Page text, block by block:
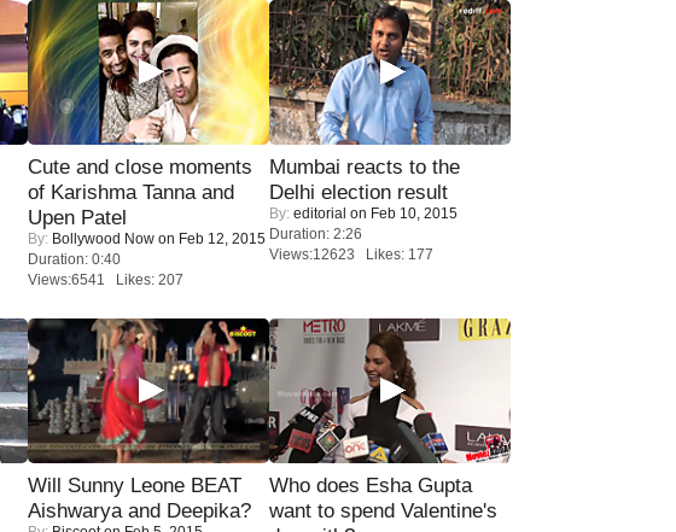
Cute and close moments
of Karishma Tanna and
Upen Patel
By: Bollywood Now on Feb 12, 2015
Duration: 0:40
Views:6541 Likes: 207
Mumbai reacts to the
Delhi election result
By: editorial on Feb 10, 2015
Duration: 2:26
Views:12623 Likes: 177
Will Sunny Leone BEAT
Aishwarya and Deepika?
Who does Esha Gupta
want to spend Valentine's